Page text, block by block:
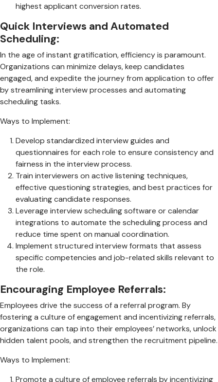
highest applicant conversion rates.
Quick Interviews and Automated
Scheduling:
In the age of instant gratification, efficiency is paramount.
Organizations can minimize delays, keep candidates
engaged, and expedite the journey from application to offer
by streamlining interview processes and automating
scheduling tasks.
Ways to Implement:
Develop standardized interview guides and
questionnaires for each role to ensure consistency and
fairness in the interview process.
Train interviewers on active listening techniques,
effective questioning strategies, and best practices for
evaluating candidate responses.
Leverage interview scheduling software or calendar
integrations to automate the scheduling process and
reduce time spent on manual coordination.
Implement structured interview formats that assess
specific competencies and job-related skills relevant to
the role.
Encouraging Employee Referrals:
Employees drive the success of a referral program. By
fostering a culture of engagement and incentivizing referrals,
organizations can tap into their employees’ networks, unlock
hidden talent pools, and strengthen the recruitment pipeline.
Ways to Implement:
Promote a culture of employee referrals by incentivizing